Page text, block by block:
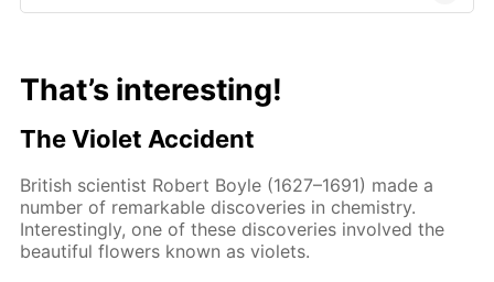
That’s interesting!
The Violet Accident
British scientist Robert Boyle (1627–1691) made a
number of remarkable discoveries in chemistry.
Interestingly, one of these discoveries involved the
beautiful flowers known as violets.